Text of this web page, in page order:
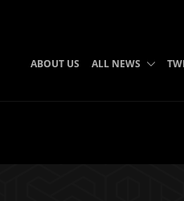
ABOUT US ALL NEWS